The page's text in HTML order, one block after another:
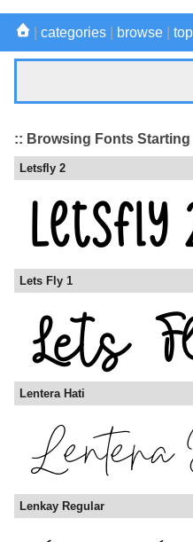
categories browse
:: Browsing Fonts Starting
Letsfly 2
Lets Fly 1
Lentera Hati
Lenkay Regular